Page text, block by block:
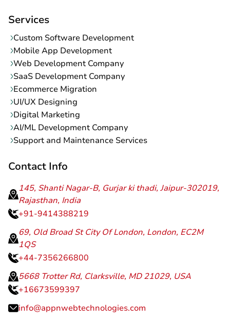
Services
Custom Software Development
Mobile App Development
Web Development Company
SaaS Development Company
Ecommerce Migration
UI/UX Designing
Digital Marketing
AI/ML Development Company
Support and Maintenance Services
Contact Info
145, Shanti Nagar-B, Gurjar ki thadi, Jaipur-302019,
Rajasthan, India
+91-9414388219
69, Old Broad St City Of London, London, EC2M
1QS
+44-7356266800
5668 Trotter Rd, Clarksville, MD 21029, USA
+16673599397
info@appnwebtechnologies.com